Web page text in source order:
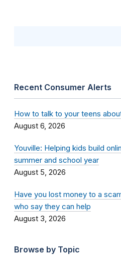
Recent Consumer Alerts
How to talk to your teens
August 6, 2026
Youville: Helping kids build
summer and school year
August 5, 2026
Have you lost money to a
who say they can help
August 3, 2026
Browse by Topic